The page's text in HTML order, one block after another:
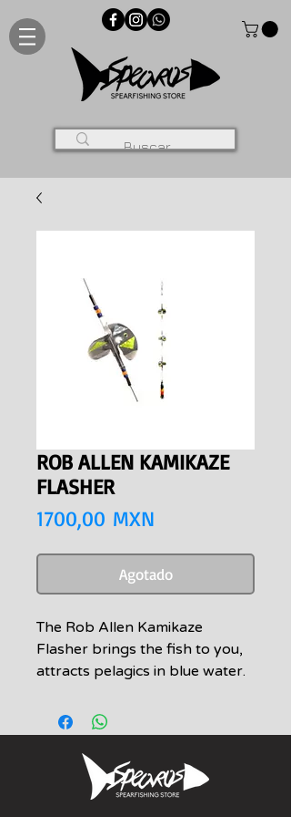
ROB ALLEN KAMIKAZE
FLASHER
1700,00 MXN
Agotado
The Rob Allen Kamikaze
Flasher brings the fish to you,
attracts pelagics in blue water.
and may check you out, the
Rob Allen flashers help bring
them in even closer. Can be
used in combination with a
“Flash Float” or similar float